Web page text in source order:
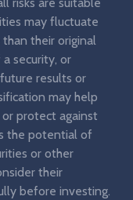
may fluctuate
their original
security, or
results or
may help
protect against
the potential of
or other
their
before investing.